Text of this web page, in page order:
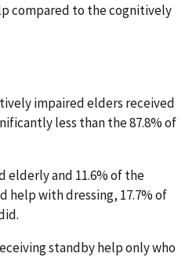
compared to the cognitively
impaired elders received
less than the 87.8% of
elderly and 11.6% of the
help with dressing, 17.7% of
standby help only who